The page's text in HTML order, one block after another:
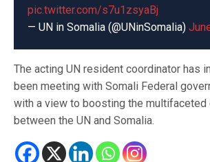
pic.twitter.com/s7u1zsyaBj
— UN in Somalia (@UNinSomalia)
The acting UN resident coordinator has
been meeting with Somali Federal
with a view to boosting the multifaceted
between the UN and Somalia.